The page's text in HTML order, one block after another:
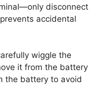
disconnect
accidental
wiggle the
it from the battery
the battery to avoid